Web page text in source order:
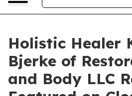
Holistic Healer
Bjerke of
and Body LLC